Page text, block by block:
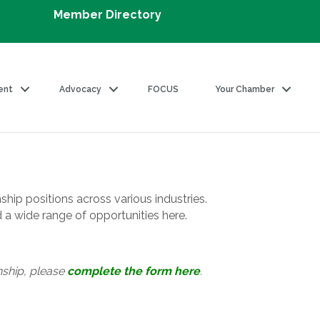
Member Directory
Advocacy FOCUS Your Chamber
positions across various industries.
wide range of opportunities here.
please complete the form here.